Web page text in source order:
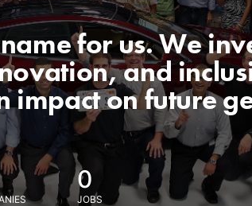
for us. We
and
impact on future
0
JOBS